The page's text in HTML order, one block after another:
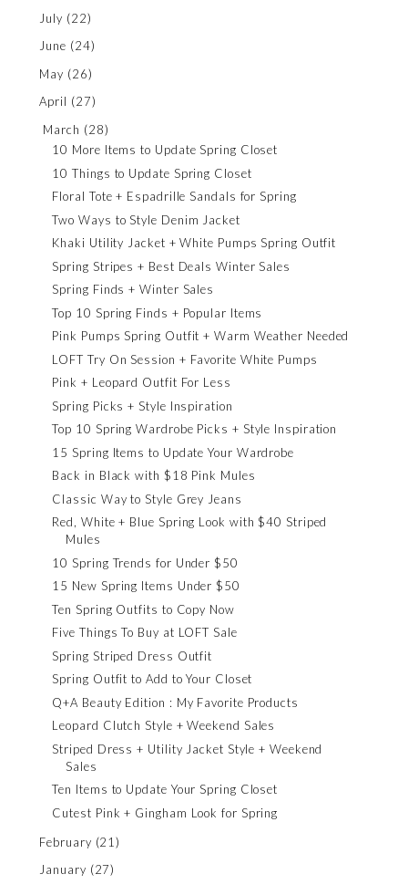
July (22)
June (24)
May (26)
April (27)
March (28)
10 More Items to Update Spring Closet
10 Things to Update Spring Closet
Floral Tote + Espadrille Sandals for Spring
Two Ways to Style Denim Jacket
Khaki Utility Jacket + White Pumps Spring Outfit
Spring Stripes + Best Deals Winter Sales
Spring Finds + Winter Sales
Top 10 Spring Finds + Popular Items
Pink Pumps Spring Outfit + Warm Weather Needed
LOFT Try On Session + Favorite White Pumps
Pink + Leopard Outfit For Less
Spring Picks + Style Inspiration
Top 10 Spring Wardrobe Picks + Style Inspiration
15 Spring Items to Update Your Wardrobe
Back in Black with $18 Pink Mules
Classic Way to Style Grey Jeans
Red, White + Blue Spring Look with $40 Striped
Mules
10 Spring Trends for Under $50
15 New Spring Items Under $50
Ten Spring Outfits to Copy Now
Five Things To Buy at LOFT Sale
Spring Striped Dress Outfit
Spring Outfit to Add to Your Closet
Q+A Beauty Edition : My Favorite Products
Leopard Clutch Style + Weekend Sales
Striped Dress + Utility Jacket Style + Weekend
Sales
Ten Items to Update Your Spring Closet
Cutest Pink + Gingham Look for Spring
February (21)
January (27)